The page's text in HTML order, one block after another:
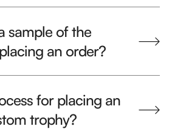
sample of the
an order?
for placing an
trophy?